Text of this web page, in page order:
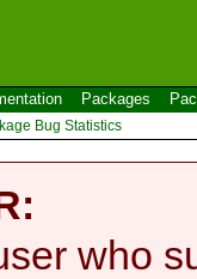
Packages
Bug Statistics
who